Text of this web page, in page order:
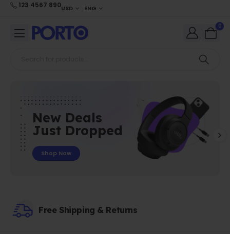
123 4567 890USD ENG
0
New Deals
Just Dropped
Shop Now
Free Shipping & Returns